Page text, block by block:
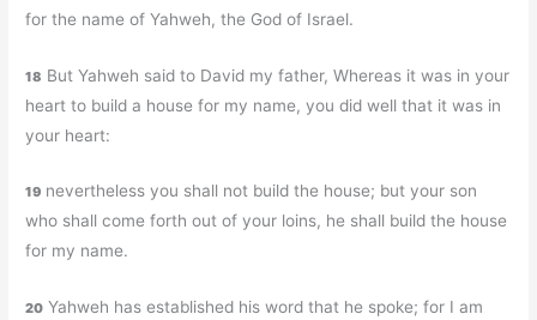
for the name of Yahweh, the God of Israel.
18 But Yahweh said to David my father, Whereas it was in your
heart to build a house for my name, you did well that it was in
your heart:
19 nevertheless you shall not build the house; but your son
who shall come forth out of your loins, he shall build the house
for my name.
20 Yahweh has established his word that he spoke; for I am